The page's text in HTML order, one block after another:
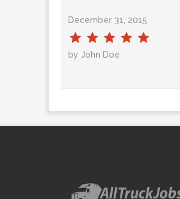
December 31, 2015
by John Doe